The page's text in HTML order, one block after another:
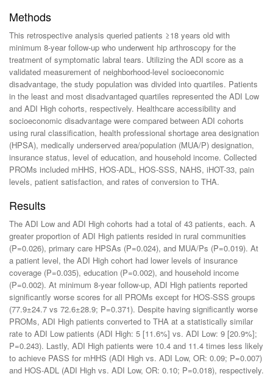
Methods
This retrospective analysis queried patients ≥18 years old with
minimum 8-year follow-up who underwent hip arthroscopy for the
treatment of symptomatic labral tears. Utilizing the ADI score as a
validated measurement of neighborhood-level socioeconomic
disadvantage, the study population was divided into quartiles. Patients
in the least and most disadvantaged quartiles represented the ADI Low
and ADI High cohorts, respectively. Healthcare accessibility and
socioeconomic disadvantage were compared between ADI cohorts
using rural classification, health professional shortage area designation
(HPSA), medically underserved area/population (MUA/P) designation,
insurance status, level of education, and household income. Collected
PROMs included mHHS, HOS-ADL, HOS-SSS, NAHS, iHOT-33, pain
levels, patient satisfaction, and rates of conversion to THA.
Results
The ADI Low and ADI High cohorts had a total of 43 patients, each. A
greater proportion of ADI High patients resided in rural communities
(P=0.026), primary care HPSAs (P=0.024), and MUA/Ps (P=0.019). At
a patient level, the ADI High cohort had lower levels of insurance
coverage (P=0.035), education (P=0.002), and household income
(P=0.002). At minimum 8-year follow-up, ADI High patients reported
significantly worse scores for all PROMs except for HOS-SSS groups
(77.9±24.7 vs 72.6±28.9; P=0.371). Despite having significantly worse
PROMs, ADI High patients converted to THA at a statistically similar
rate to ADI Low patients (ADI High: 5 [11.6%] vs. ADI Low: 9 [20.9%];
P=0.243). Lastly, ADI High patients were 10.4 and 11.4 times less likely
to achieve PASS for mHHS (ADI High vs. ADI Low, OR: 0.09; P=0.007)
and HOS-ADL (ADI High vs. ADI Low, OR: 0.10; P=0.018), respectively.